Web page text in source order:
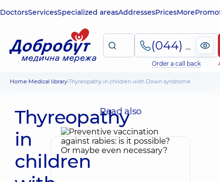
DoctorsServicesSpecialized areasAddressesPricesMore
(044) 495-2-888
Order a call back
Home Medical library Thyreopathy in children with Down syndrome
Thyreopathy
in
children
Read also